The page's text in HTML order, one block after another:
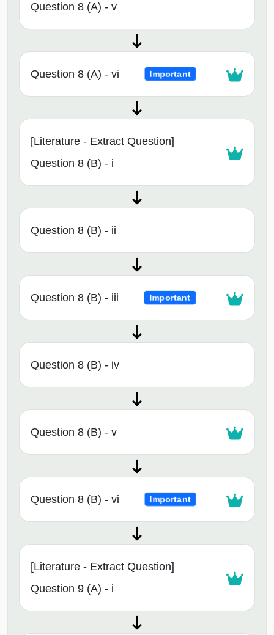
Question 8 (A) - v
Question 8 (A) - vi Important
[Literature - Extract Question]
Question 8 (B) - i
Question 8 (B) - ii
Question 8 (B) - iii Important
Question 8 (B) - iv
Question 8 (B) - v
Question 8 (B) - vi Important
[Literature - Extract Question]
Question 9 (A) - i